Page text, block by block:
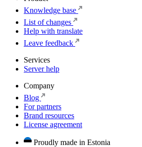
Knowledge base
List of changes
Help with translate
Leave feedback
Services
Server help
Company
Blog
For partners
Brand resources
License agreement
Proudly made in Estonia